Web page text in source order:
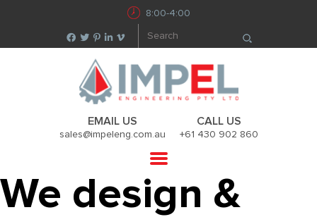
8:00-4:00
EMAIL US
sales@impeleng.com.au
CALL US
+61 430 902 860
We design &